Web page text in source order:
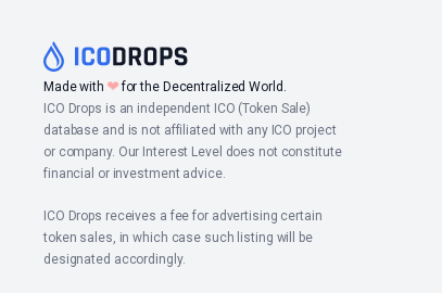
Made with ❤for the Decentralized World.
ICO Drops is an independent ICO (Token Sale)
database and is not affiliated with any ICO project
or company. Our Interest Level does not constitute
financial or investment advice.
ICO Drops receives a fee for advertising certain
token sales, in which case such listing will be
designated accordingly.